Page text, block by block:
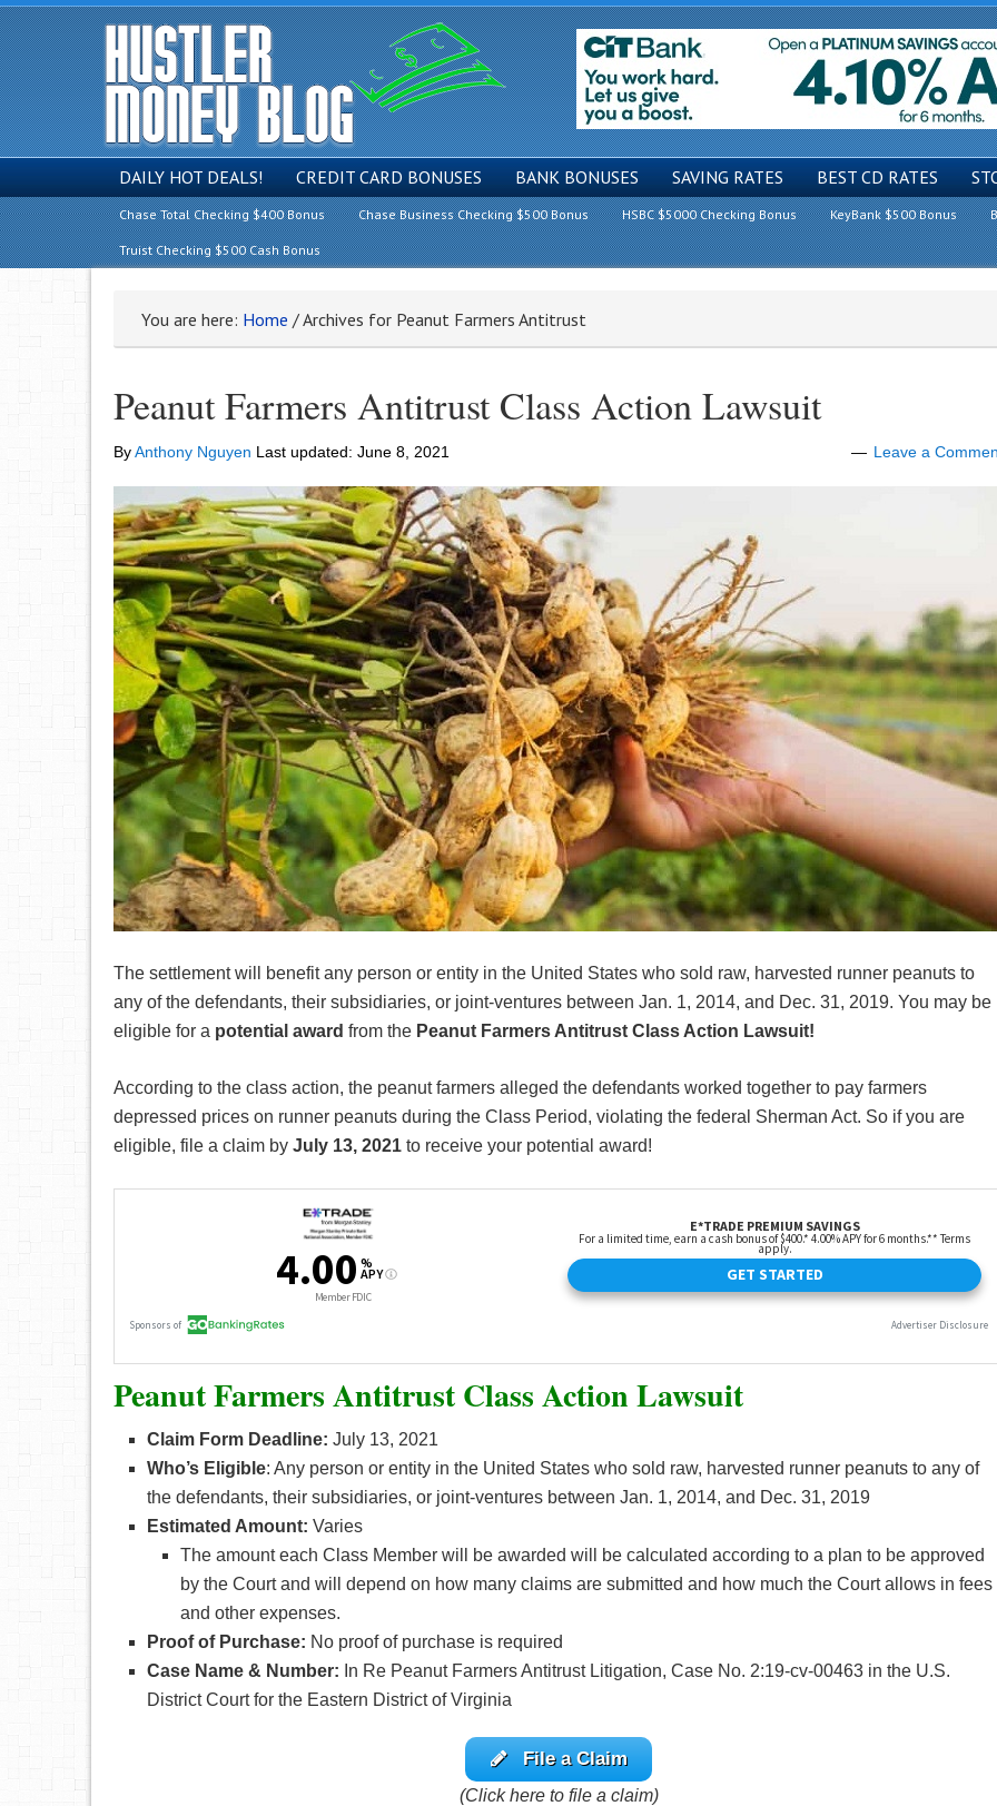
DAILY HOT DEALS! CREDIT CARD BONUSES BANK BONUSES SAVING RATES BEST CD RATES
Chase Total Checking $400 Bonus Chase Business Checking $500 Bonus HSBC $5000 Checking Bonus KeyBank $500 Bonus
Truist Checking $500 Cash Bonus
You are here: Home /Archives for Peanut Farmers Antitrust
Peanut Farmers Antitrust Class Action Lawsuit
ByAnthony Nguyen Last updated: June 8, 2021 Leave a
The settlement will benefit any person or entity in the United States who sold raw, harvested runner peanuts to
any of the defendants, their subsidiaries, or joint-ventures between Jan. 1, 2014, and Dec. 31, 2019. You may be
eligible for a potential award from the Peanut Farmers Antitrust Class Action Lawsuit!
According to the class action, the peanut farmers alleged the defendants worked together to pay farmers
depressed prices on runner peanuts during the Class Period, violating the federal Sherman Act. So if you are
eligible, file a claim by July 13, 2021 to receive your potential award!
Peanut Farmers Antitrust Class Action Lawsuit
Claim Form Deadline: July 13, 2021
Who’s Eligible: Any person or entity in the United States who sold raw, harvested runner peanuts to any of
the defendants, their subsidiaries, or joint-ventures between Jan. 1, 2014, and Dec. 31, 2019
Estimated Amount: Varies
The amount each Class Member will be awarded will be calculated according to a plan to be approved
by the Court and will depend on how many claims are submitted and how much the Court allows in fees
and other expenses.
Proof of Purchase: No proof of purchase is required
Case Name & Number: In Re Peanut Farmers Antitrust Litigation, Case No. 2:19-cv-00463 in the U.S.
District Court for the Eastern District of Virginia
File a Claim
(Click here to file a claim)